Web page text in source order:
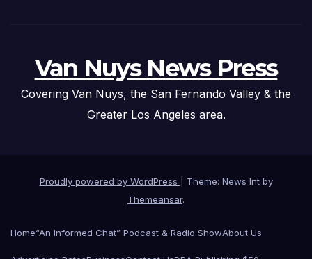
Van Nuys News Press
Covering Van Nuys, the San Fernando Valley & the
Greater Los Angeles area.
Proudly powered by WordPress
Theme: News Int by
Themeansar.
Home“An Informed Chat” Podcast & Radio ShowAbout Us